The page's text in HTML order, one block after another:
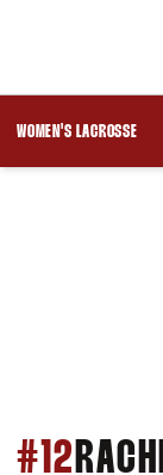
WOMEN'S LACROSSE
#12